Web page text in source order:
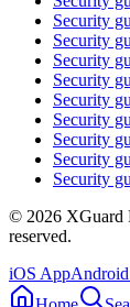
Security
Security
Security
Security
Security
Security
Security
Security
Security
© 2026 XGuard
reserved.
iOS App